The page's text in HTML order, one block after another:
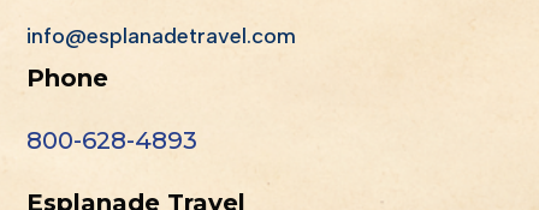
info@esplanadetravel.com
Phone
800-628-4893
Esplanade Travel